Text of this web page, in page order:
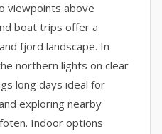
viewpoints above
boat trips offer a
fjord landscape. In
northern lights on clear
long days ideal for
exploring nearby
Indoor options